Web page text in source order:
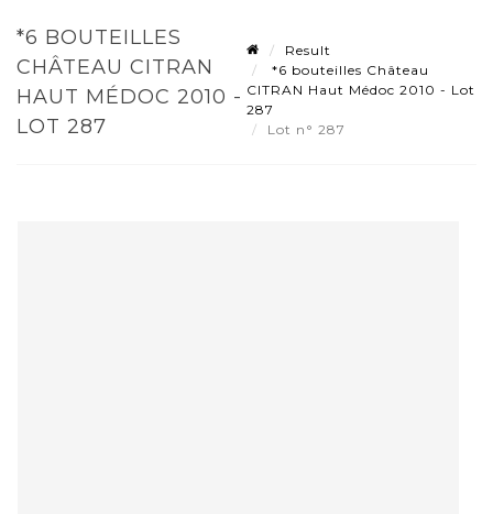
*6 BOUTEILLES
CHÂTEAU CITRAN
HAUT MÉDOC 2010 -
LOT 287
Result
*6 bouteilles Château
CITRAN Haut Médoc 2010 - Lot
287
Lot n° 287